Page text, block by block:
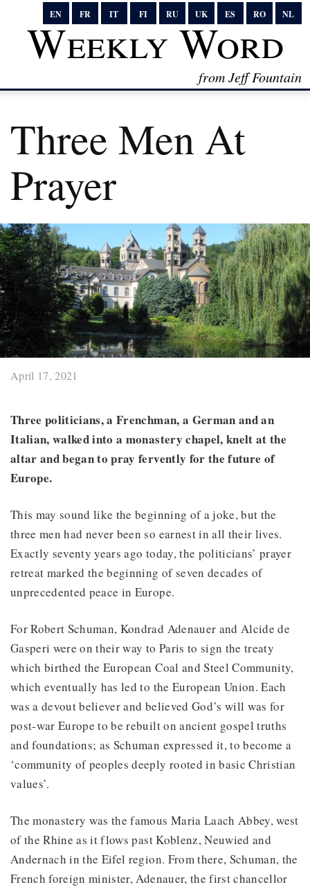
EN FR IT FI RU UK ES RO NL
Weekly Word
from Jeff Fountain
Three Men At
Prayer
April 17, 2021
Three politicians, a Frenchman, a German and an
Italian, walked into a monastery chapel, knelt at the
altar and began to pray fervently for the future of
Europe.
This may sound like the beginning of a joke, but the
three men had never been so earnest in all their lives.
Exactly seventy years ago today, the politicians’ prayer
retreat marked the beginning of seven decades of
unprecedented peace in Europe.
For Robert Schuman, Kondrad Adenauer and Alcide de
Gasperi were on their way to Paris to sign the treaty
which birthed the European Coal and Steel Community,
which eventually has led to the European Union. Each
was a devout believer and believed God’s will was for
post-war Europe to be rebuilt on ancient gospel truths
and foundations; as Schuman expressed it, to become a
‘community of peoples deeply rooted in basic Christian
values’.
The monastery was the famous Maria Laach Abbey, west
of the Rhine as it flows past Koblenz, Neuwied and
Andernach in the Eifel region. From there, Schuman, the
French foreign minister, Adenauer, the first chancellor